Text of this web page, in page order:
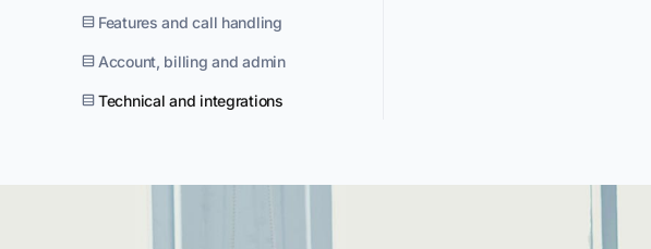
Features and call handling
Account, billing and admin
Technical and integrations